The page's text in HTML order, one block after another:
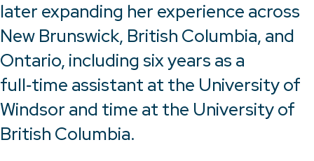
later expanding her experience across
New Brunswick, British Columbia, and
Ontario, including six years as a
full‑time assistant at the University of
Windsor and time at the University of
British Columbia.